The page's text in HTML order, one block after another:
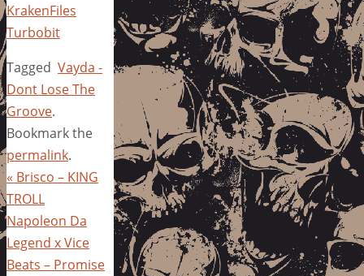
KrakenFiles
Turbobit
Tagged Vayda -
Dont Lose The
Groove.
Bookmark the
permalink.
« Brisco – KING
TROLL
Napoleon Da
Legend x Vice
Beats – Promise